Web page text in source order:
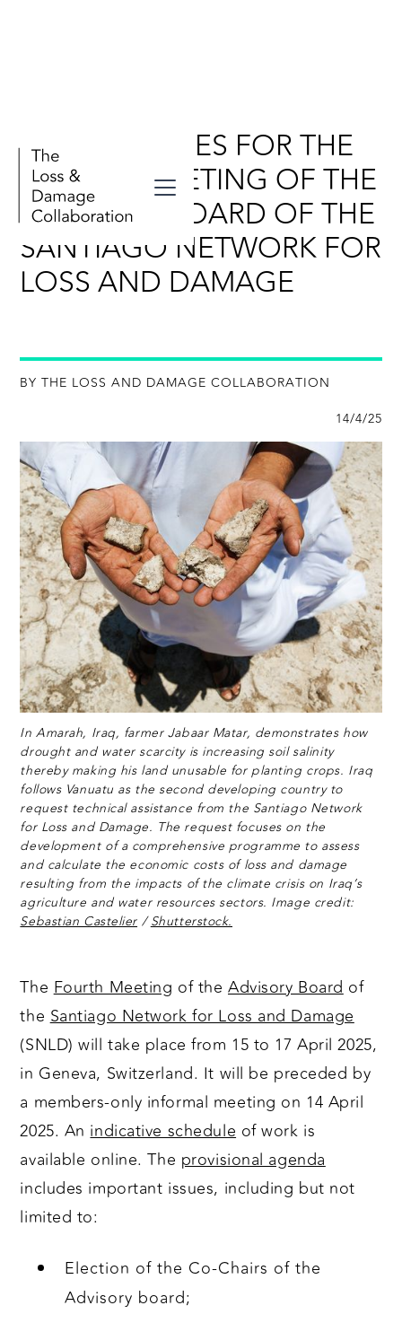
KEY MESSAGES FOR THE
FOURTH MEETING OF THE
ADVISORY BOARD OF THE
SANTIAGO NETWORK FOR
LOSS AND DAMAGE
BY THE LOSS AND DAMAGE COLLABORATION
14/4/25
In Amarah, Iraq, farmer Jabaar Matar, demonstrates how
drought and water scarcity is increasing soil salinity
thereby making his land unusable for planting crops. Iraq
follows Vanuatu as the second developing country to
request technical assistance from the Santiago Network
for Loss and Damage. The request focuses on the
development of a comprehensive programme to assess
and calculate the economic costs of loss and damage
resulting from the impacts of the climate crisis on Iraq’s
agriculture and water resources sectors. Image credit:
Sebastian Castelier /Shutterstock.
TheFourth Meeting of the Advisory Boardof
theSantiago Network for Loss and Damage
(SNLD) will take place from 15 to 17 April 2025,
in Geneva, Switzerland. It will be preceded by
a members-only informal meeting on 14 April
2025. Anindicative schedule of work is
available online. The provisional agenda
includes important issues, including but not
limited to:
Election of the Co-Chairs of the
Advisory board;